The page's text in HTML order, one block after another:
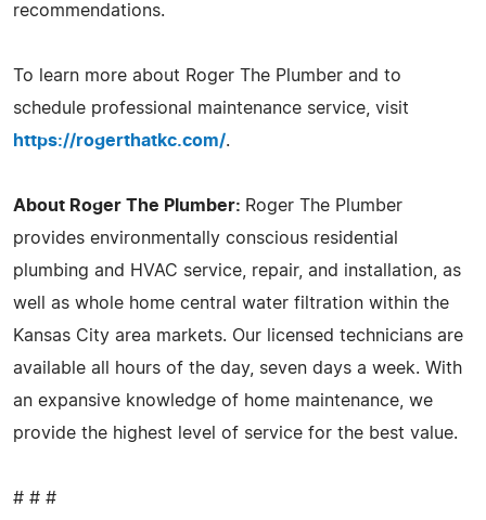
recommendations.
To learn more about Roger The Plumber and to
schedule professional maintenance service, visit
https://rogerthatkc.com/.
About Roger The Plumber: Roger The Plumber
provides environmentally conscious residential
plumbing and HVAC service, repair, and installation, as
well as whole home central water filtration within the
Kansas City area markets. Our licensed technicians are
available all hours of the day, seven days a week. With
an expansive knowledge of home maintenance, we
provide the highest level of service for the best value.
# # #